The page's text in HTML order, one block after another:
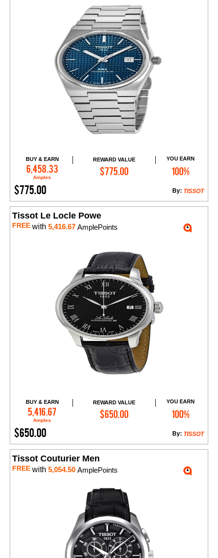
BUY & EARN
6,458.33
Amples
REWARD VALUE
$775.00
YOU EARN
100%
$775.00 TISSOT
By:
Add to Cart
Tissot Le Locle Powe
FREE with 5,416.67 AmplePoints
BUY & EARN
5,416.67
Amples
REWARD VALUE
$650.00
YOU EARN
100%
$650.00 TISSOT
By:
Add to Cart
Tissot Couturier Men
FREE with 5,054.50 AmplePoints